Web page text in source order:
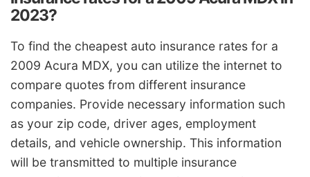
2023?
To find the cheapest auto insurance rates for a
2009 Acura MDX, you can utilize the internet to
compare quotes from different insurance
companies. Provide necessary information such
as your zip code, driver ages, employment
details, and vehicle ownership. This information
will be transmitted to multiple insurance